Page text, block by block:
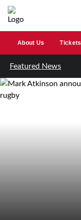
About Us Tickets
Featured News